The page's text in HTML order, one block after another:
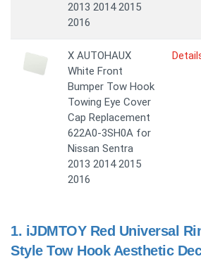
2013 2014 2015
2016
X AUTOHAUX
White Front
Bumper Tow Hook
Towing Eye Cover
Cap Replacement
622A0-3SH0A for
Nissan Sentra
2013 2014 2015
2016
1. iJDMTOY Red Universal
Style Tow Hook Aesthetic